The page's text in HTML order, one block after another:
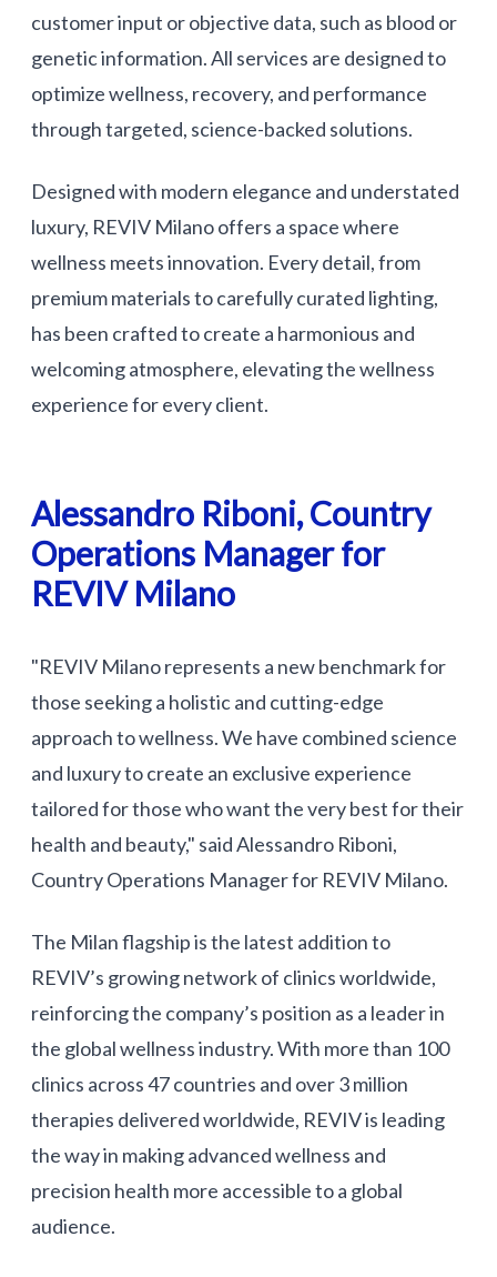
customer input or objective data, such as blood or
genetic information. All services are designed to
optimize wellness, recovery, and performance
through targeted, science-backed solutions.
Designed with modern elegance and understated
luxury, REVIV Milano offers a space where
wellness meets innovation. Every detail, from
premium materials to carefully curated lighting,
has been crafted to create a harmonious and
welcoming atmosphere, elevating the wellness
experience for every client.
Alessandro Riboni, Country
Operations Manager for
REVIV Milano
"REVIV Milano represents a new benchmark for
those seeking a holistic and cutting-edge
approach to wellness. We have combined science
and luxury to create an exclusive experience
tailored for those who want the very best for their
health and beauty," said Alessandro Riboni,
Country Operations Manager for REVIV Milano.
The Milan flagship is the latest addition to
REVIV’s growing network of clinics worldwide,
reinforcing the company’s position as a leader in
the global wellness industry. With more than 100
clinics across 47 countries and over 3 million
therapies delivered worldwide, REVIV is leading
the way in making advanced wellness and
precision health more accessible to a global
audience.